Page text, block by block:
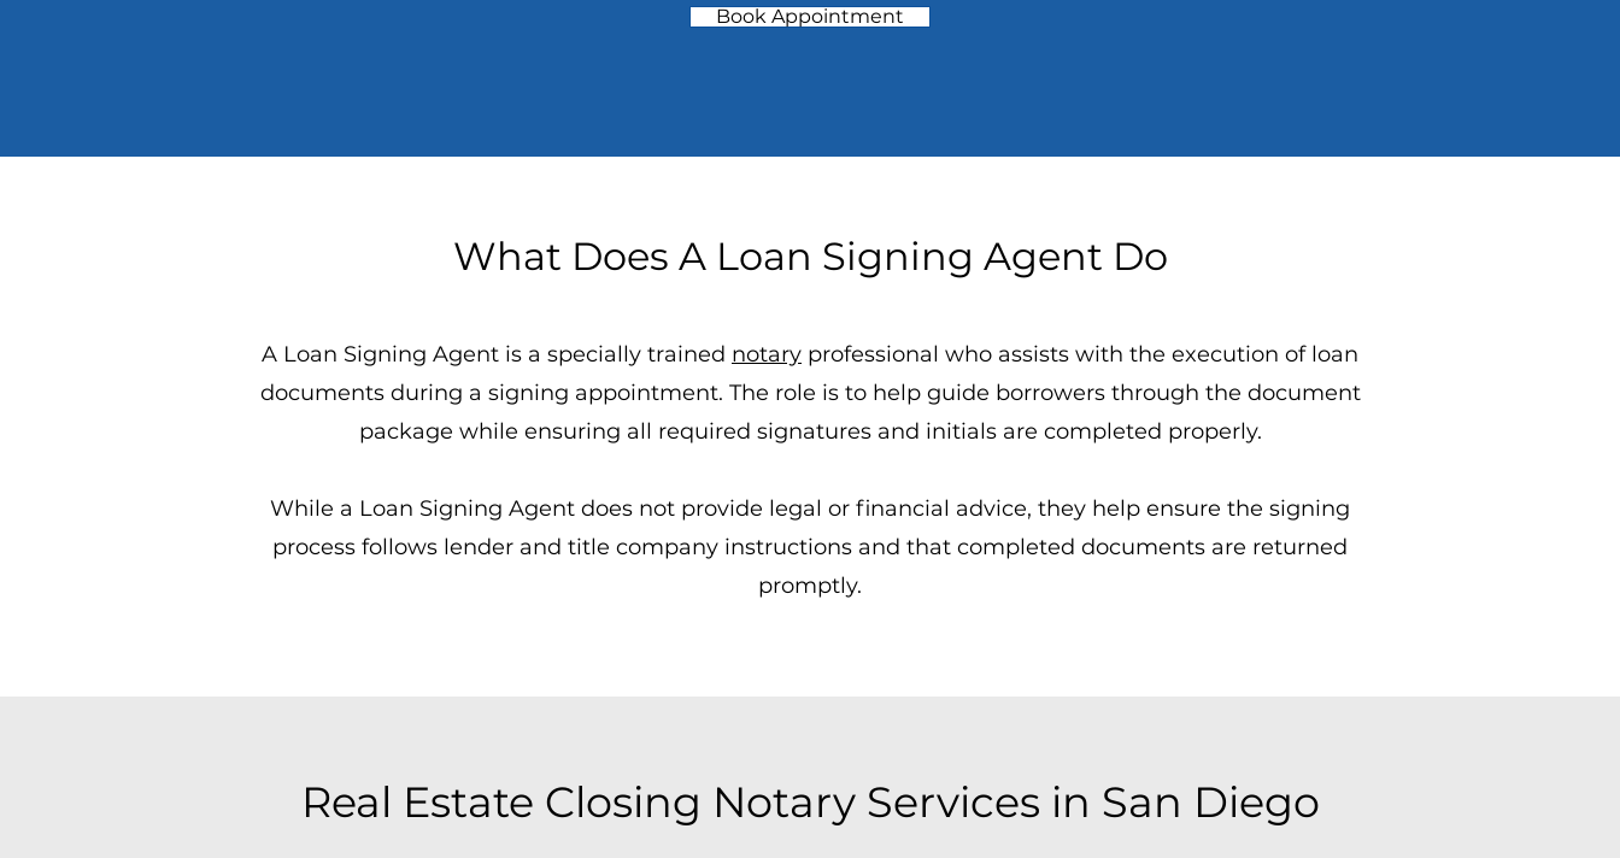
Book Appointment
What Does A Loan Signing Agent Do
A Loan Signing Agent is a specially trained notary professional who assists with the execution of loan
documents during a signing appointment. The role is to help guide borrowers through the document
package while ensuring all required signatures and initials are completed properly.
While a Loan Signing Agent does not provide legal or financial advice, they help ensure the signing
process follows lender and title company instructions and that completed documents are returned
promptly.
Real Estate Closing Notary Services in San Diego